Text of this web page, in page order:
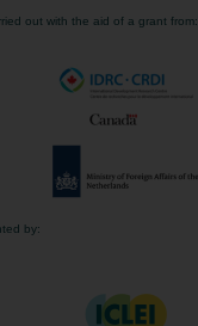
out with the aid of a grant from:
by: